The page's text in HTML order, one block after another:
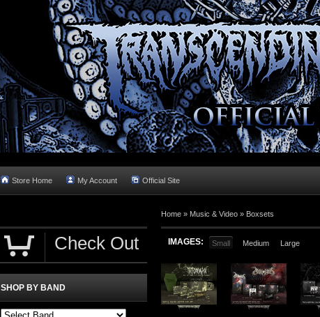
Store Home My Account Official Site
Home » Music & Video » Boxsets
IMAGES: Small Medium Large
Check Out
SHOP BY BAND